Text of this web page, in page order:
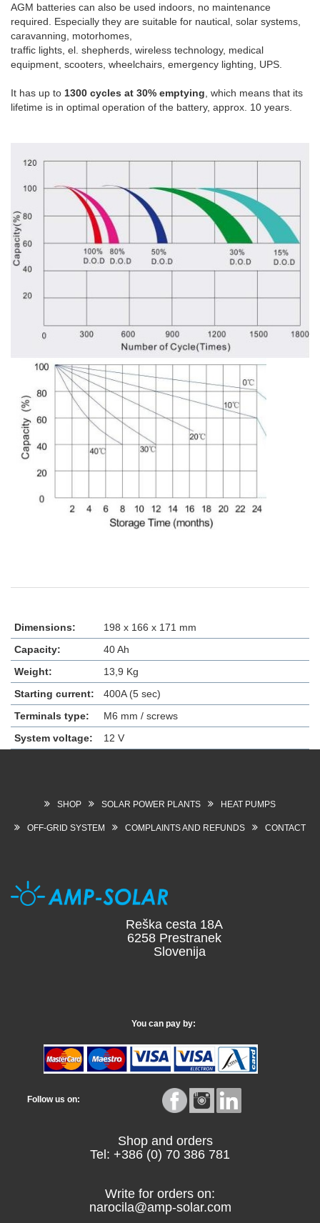
AGM batteries can also be used indoors no maintenance
required. Especially they are suitable for nautical solar systems
caravanning
motorhomes
traffic lights el shepherds wireless technology, medical
equipment , scooters , wheelchairs, emergency lighting, UPS
It has up to 1300 cycles at 30% emptying , which means that its
lifetime is in optimal operation of the battery, approx. 10 years.
Dimensions:
198 x 166 x 171 mm
Capacity:
40 Ah
Weight:
13,9 Kg
Starting current:
400A (5 sec)
Terminals type:
M6 mm / screws
System voltage:
12 V
SHOP SOLAR POWER PLANTS HEAT PUMPS
OFF-GRID SYSTEM COMPLAINTS AND REFUNDS CONTACT
Reška cesta 18A
6258 Prestranek
Slovenija
You can pay by:
Follow us on:
Shop and orders
Tel: +386 (0) 70 386 781
Write for orders on:
narocila@amp-solar.com